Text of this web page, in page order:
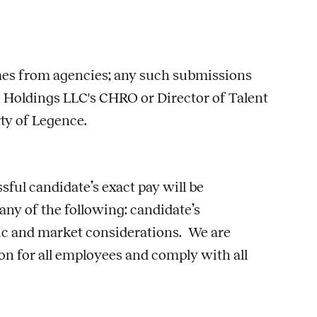
from agencies; any such submissions
LLC's CHRO or Director of Talent
of Legence.
candidate’s exact pay will be
of the following: candidate’s
and market considerations. We are
for all employees and comply with all